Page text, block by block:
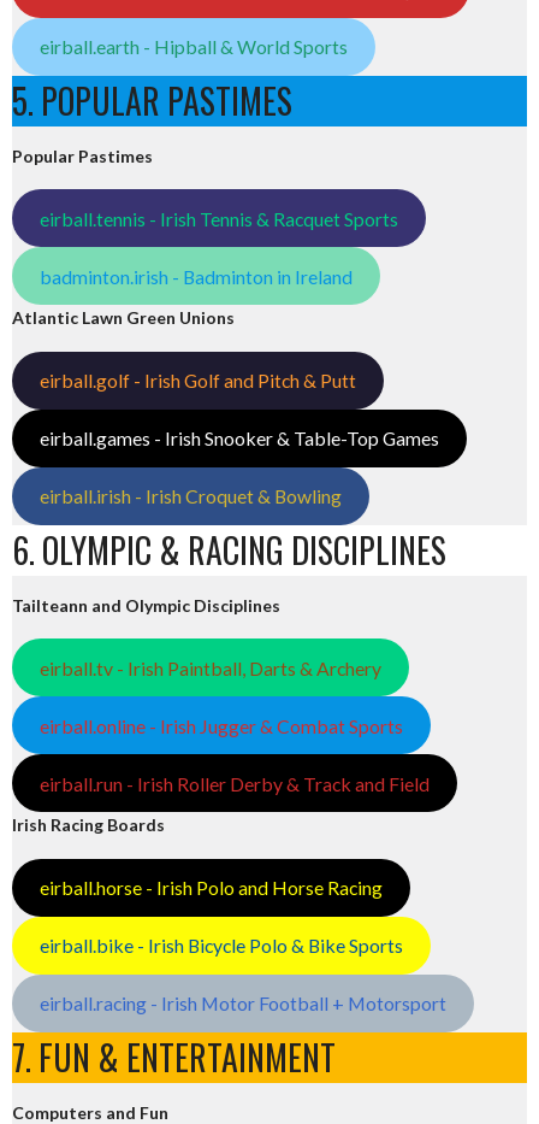
eirball.earth - Hipball & World Sports
5. POPULAR PASTIMES
Popular Pastimes
eirball.tennis - Irish Tennis & Racquet Sports
badminton.irish - Badminton in Ireland
Atlantic Lawn Green Unions
eirball.golf - Irish Golf and Pitch & Putt
eirball.games - Irish Snooker & Table-Top Games
eirball.irish - Irish Croquet & Bowling
6. OLYMPIC & RACING DISCIPLINES
Tailteann and Olympic Disciplines
eirball.tv - Irish Paintball, Darts & Archery
eirball.online - Irish Jugger & Combat Sports
eirball.run - Irish Roller Derby & Track and Field
Irish Racing Boards
eirball.horse - Irish Polo and Horse Racing
eirball.bike - Irish Bicycle Polo & Bike Sports
eirball.racing - Irish Motor Football + Motorsport
7. FUN & ENTERTAINMENT
Computers and Fun